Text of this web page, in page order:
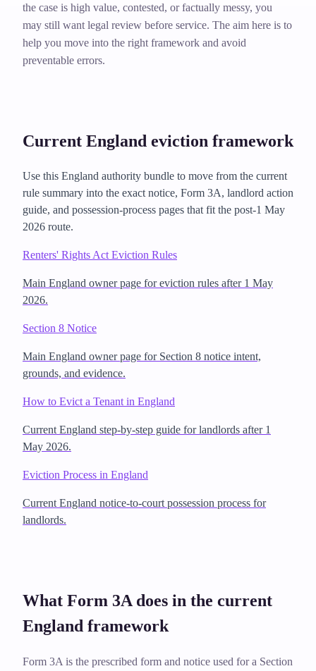
the case is high value, contested, or factually messy, you
may still want legal review before service. The aim here is to
help you move into the right framework and avoid
preventable errors.
Current England eviction framework
Use this England authority bundle to move from the current
rule summary into the exact notice, Form 3A, landlord action
guide, and possession-process pages that fit the post-1 May
2026 route.
Renters' Rights Act Eviction Rules
Main England owner page for eviction rules after 1 May
2026.
Section 8 Notice
Main England owner page for Section 8 notice intent,
grounds, and evidence.
How to Evict a Tenant in England
Current England step-by-step guide for landlords after 1
May 2026.
Eviction Process in England
Current England notice-to-court possession process for
landlords.
What Form 3A does in the current
England framework
Form 3A is the prescribed form and notice used for a Section